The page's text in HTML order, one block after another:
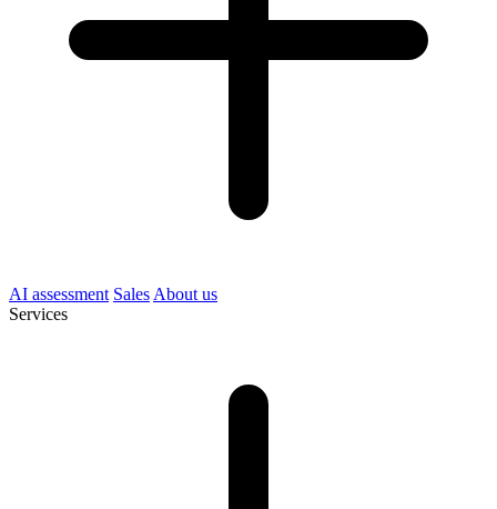
AI assessment Sales About us
Services